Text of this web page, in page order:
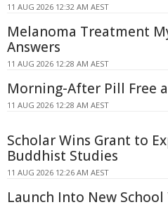
11 AUG 2026 12:32 AM AEST
Melanoma Treatment
Answers
11 AUG 2026 12:28 AM AEST
Morning-After Pill Free
11 AUG 2026 12:28 AM AEST
Scholar Wins Grant to
Buddhist Studies
11 AUG 2026 12:26 AM AEST
Launch Into New School